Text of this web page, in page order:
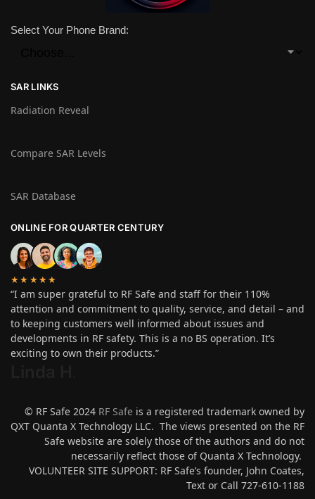
Select Your Phone Brand:
SAR LINKS
Radiation Reveal
Compare SAR Levels
SAR Database
ONLINE FOR QUARTER CENTURY
★★★★★
“I am super grateful to RF Safe and staff for their 110%
attention and commitment to quality, service, and detail – and
to keeping customers well informed about issues and
developments in RF safety. This is a no BS operation. It’s
exciting to own their products.”
© RF Safe 2024 RF Safe is a registered trademark owned by
QXT Quanta X Technology LLC. The views presented on the RF
Safe website are solely those of the authors and do not
necessarily reflect those of Quanta X Technology.
VOLUNTEER SITE SUPPORT: RF Safe’s founder, John Coates,
Text or Call 727-610-1188